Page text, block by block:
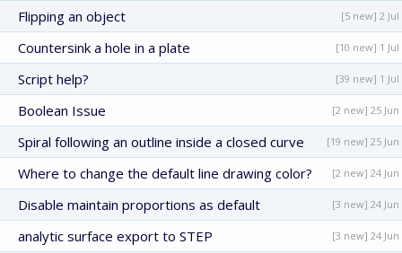
Flipping an object [5 new] 2 Jul
Countersink a hole in a plate [10 new] 1 Jul
Script help? [39 new] 1 Jul
Boolean Issue [2 new] 25 Jun
Spiral following an outline inside a closed curve [19 new] 25 Jun
Where to change the default line drawing color? [2 new] 24 Jun
Disable maintain proportions as default [3 new] 24 Jun
analytic surface export to STEP [3 new] 24 Jun